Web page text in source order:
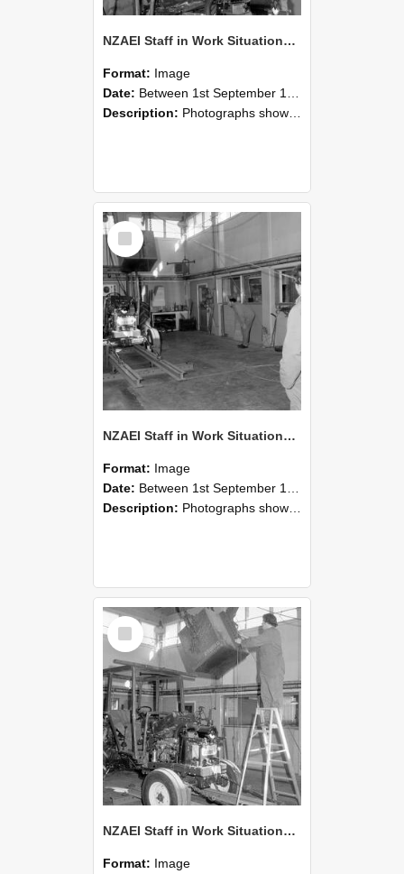
NZAEI Staff in Work Situations, Open Days, September 1985 10
Format: Image
Date: Between 1st September 1985 and 30th September 1985
Description: Photographs showing NZAEI staff demonstrating equipment, machinery, and engineering processes during Open Days in September 1985, Lincoln College.
Select
Item
NZAEI Staff in Work Situations, Open Days, September 1985 09
Format: Image
Date: Between 1st September 1985 and 30th September 1985
Description: Photographs showing NZAEI staff demonstrating equipment, machinery, and engineering processes during Open Days in September 1985, Lincoln College.
Select
Item
NZAEI Staff in Work Situations, Open Days, September 1985 08
Format: Image